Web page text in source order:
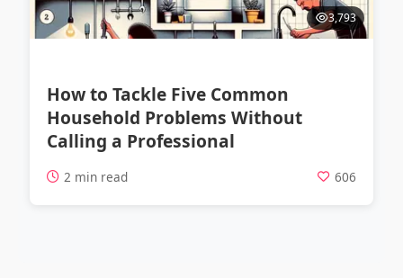
3,793
How to Tackle Five Common
Household Problems Without
Calling a Professional
2 min read 606